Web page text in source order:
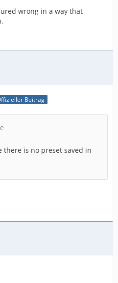
wrong in a way that
Beitrag
there is no preset saved in